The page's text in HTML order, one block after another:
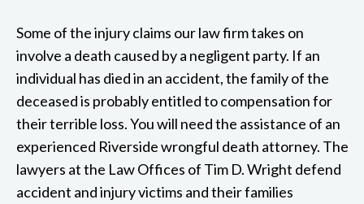
Some of the injury claims our law firm takes on
involve a death caused by a negligent party. If an
individual has died in an accident, the family of the
deceased is probably entitled to compensation for
their terrible loss. You will need the assistance of an
experienced Riverside wrongful death attorney. The
lawyers at the Law Offices of Tim D. Wright defend
accident and injury victims and their families